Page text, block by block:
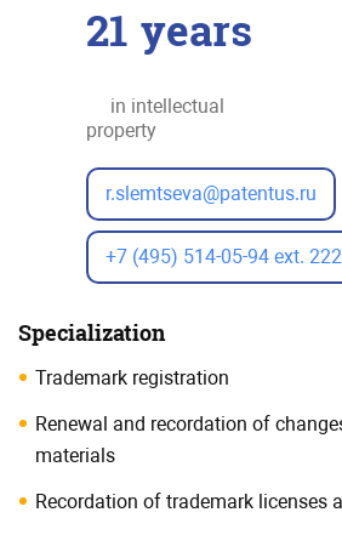
21 years
in intellectual
property
r.slemtseva@patentus.ru
+7 (495) 514-05-94 ext. 222
Specialization
Trademark registration
Renewal and recordation of
materials
Recordation of trademark licenses